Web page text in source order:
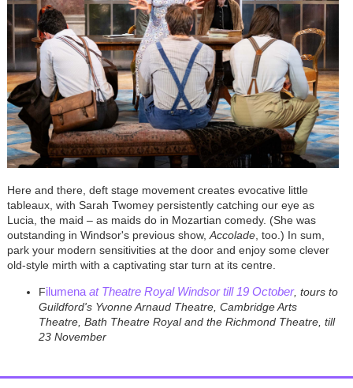
Here and there, deft stage movement creates evocative little
tableaux, with Sarah Twomey persistently catching our eye as
Lucia, the maid – as maids do in Mozartian comedy. (She was
outstanding in Windsor's previous show, Accolade, too.) In sum,
park your modern sensitivities at the door and enjoy some clever
old-style mirth with a captivating star turn at its centre.
Filumena at Theatre Royal Windsor till 19 October, tours to
Guildford's Yvonne Arnaud Theatre, Cambridge Arts
Theatre, Bath Theatre Royal and the Richmond Theatre, till
23 November